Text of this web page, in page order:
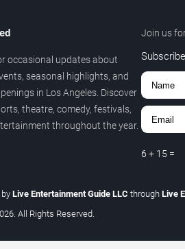
occasional updates about
seasonal highlights, and
in Los Angeles. Discover
theatre, comedy, festivals,
throughout the year.
Join us
6 + 15 =
Live Entertainment Guide LLC through Live
All Rights Reserved.